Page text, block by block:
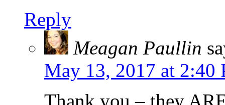
Reply
Meagan Paullin
May 13, 2017 at 2:40
Thank you – they